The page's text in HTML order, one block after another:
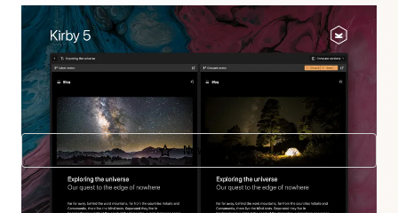
Kirby 5 is taking existing features to new levels:
collaborate on changes and preview them, turn the
Panel dark, upload large files or customize the Panel
views.
New in 5
Further releases